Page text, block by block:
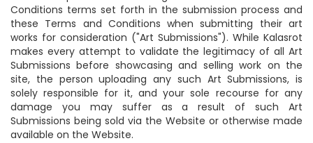
Conditions terms set forth in the submission process and
these Terms and Conditions when submitting their art
works for consideration ("Art Submissions"). While Kalasrot
makes every attempt to validate the legitimacy of all Art
Submissions before showcasing and selling work on the
site, the person uploading any such Art Submissions, is
solely responsible for it, and your sole recourse for any
damage you may suffer as a result of such Art
Submissions being sold via the Website or otherwise made
available on the Website.